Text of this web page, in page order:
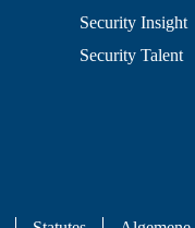
Security Insight
Security Talent